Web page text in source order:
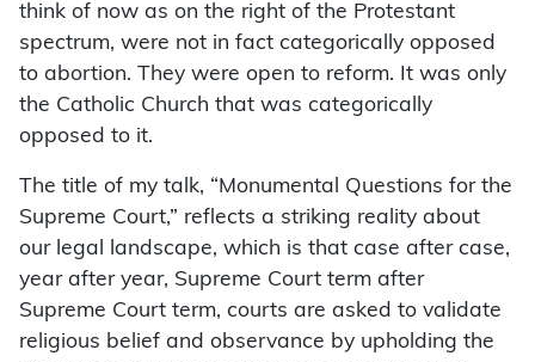
think of now as on the right of the Protestant
spectrum, were not in fact categorically opposed
to abortion. They were open to reform. It was only
the Catholic Church that was categorically
opposed to it.
The title of my talk, “Monumental Questions for the
Supreme Court,” reflects a striking reality about
our legal landscape, which is that case after case,
year after year, Supreme Court term after
Supreme Court term, courts are asked to validate
religious belief and observance by upholding the